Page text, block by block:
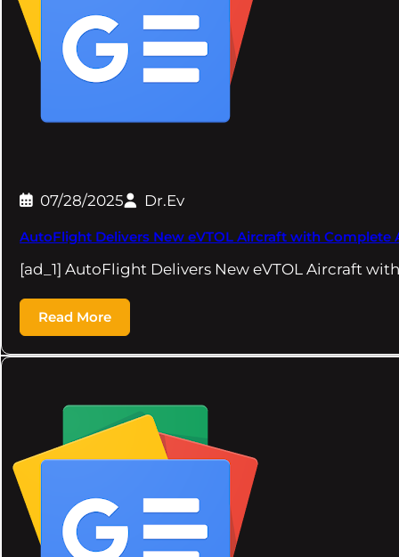
07/28/2025 Dr.Ev
AutoFlight Delivers New eVTOL Aircraft with
[ad_1] AutoFlight Delivers New eVTOL Aircraft
Read More